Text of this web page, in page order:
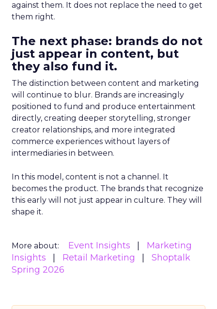
against them. It does not replace the need to get
them right.
The next phase: brands do not
just appear in content, but
they also fund it.
The distinction between content and marketing
will continue to blur. Brands are increasingly
positioned to fund and produce entertainment
directly, creating deeper storytelling, stronger
creator relationships, and more integrated
commerce experiences without layers of
intermediaries in between.
In this model, content is not a channel. It
becomes the product. The brands that recognize
this early will not just appear in culture. They will
shape it.
More about: Event Insights
Marketing
Insights
Retail Marketing
Shoptalk
Spring 2026